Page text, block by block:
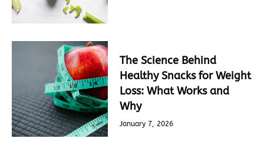
The Science Behind
Healthy Snacks for Weight
Loss: What Works and
Why
January 7, 2026